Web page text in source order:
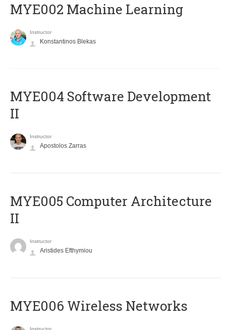
MYE002 Machine Learning
Instructor
Konstantinos Blekas
MYE004 Software Development
II
Instructor
Apostolos Zarras
MYE005 Computer Architecture
II
Instructor
Aristides Efthymiou
MYE006 Wireless Networks
Instructor